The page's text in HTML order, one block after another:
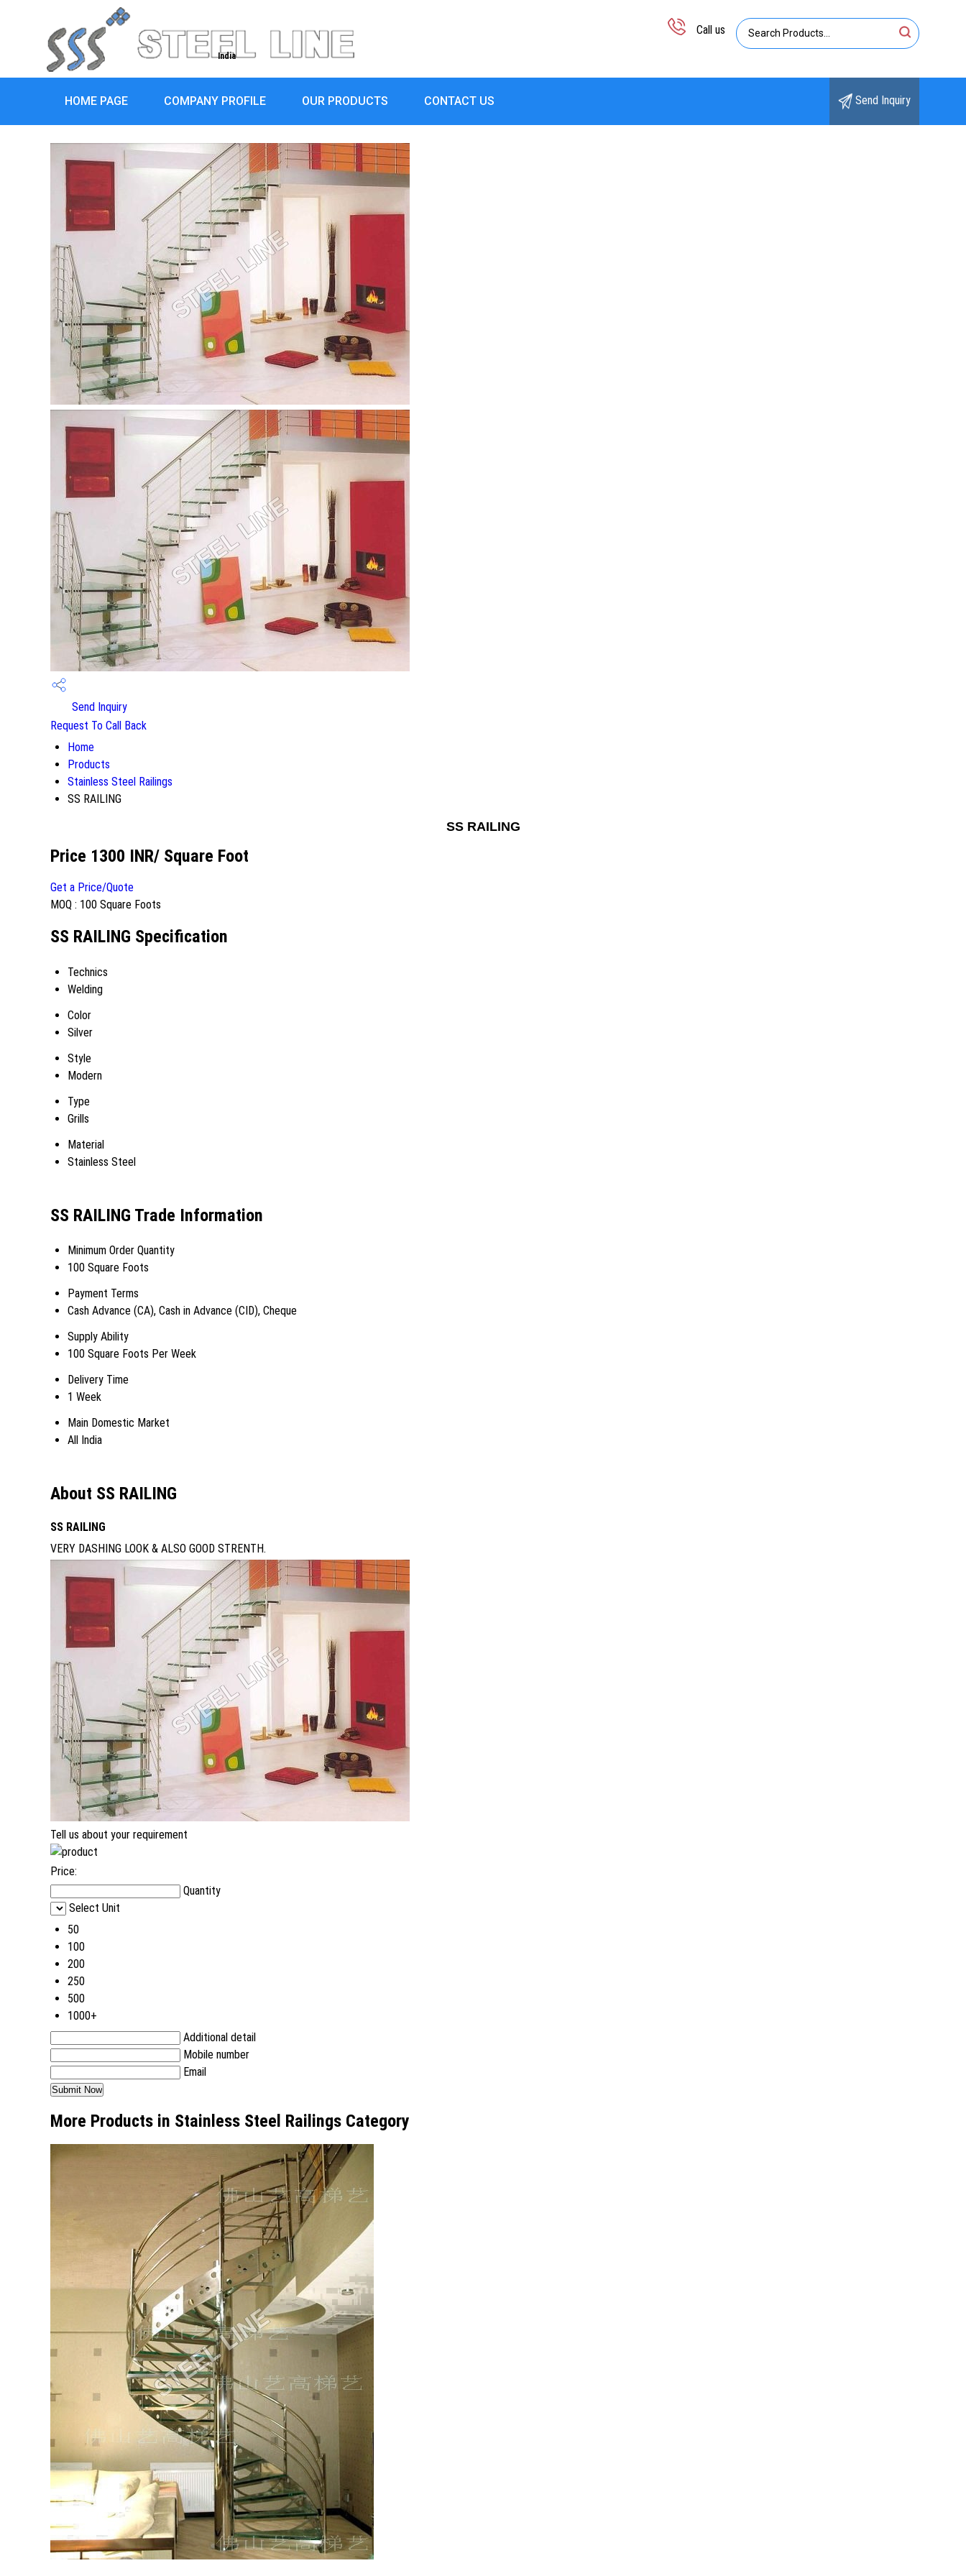
India
Call us
HOME PAGE COMPANY PROFILE OUR PRODUCTS CONTACT US Send Inquiry
Send Inquiry
Request To Call Back
Home
Products
Stainless Steel Railings
SS RAILING
SS RAILING
Price 1300 INR/ Square Foot
Get a Price/Quote
MOQ : 100 Square Foots
SS RAILING Specification
Technics
Welding
Color
Silver
Style
Modern
Type
Grills
Material
Stainless Steel
SS RAILING Trade Information
Minimum Order Quantity
100 Square Foots
Payment Terms
Cash Advance (CA), Cash in Advance (CID), Cheque
Supply Ability
100 Square Foots Per Week
Delivery Time
1 Week
Main Domestic Market
All India
About SS RAILING
SS RAILING
VERY DASHING LOOK & ALSO GOOD STRENTH.
Tell us about your requirement
Price:
Quantity
Select Unit
50
100
200
250
500
1000+
Additional detail
Mobile number
Email
More Products in Stainless Steel Railings Category